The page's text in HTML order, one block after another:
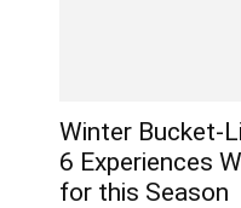
Winter Bucket-
6 Experiences
for this Season